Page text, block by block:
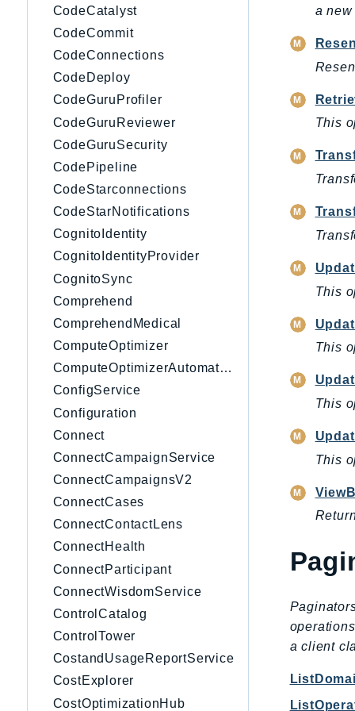
CodeCatalyst
CodeCommit
CodeConnections
CodeDeploy
CodeGuruProfiler
CodeGuruReviewer
CodeGuruSecurity
CodePipeline
CodeStarconnections
CodeStarNotifications
CognitoIdentity
CognitoIdentityProvider
CognitoSync
Comprehend
ComprehendMedical
ComputeOptimizer
ComputeOptimizerAutomation
ConfigService
Configuration
Connect
ConnectCampaignService
ConnectCampaignsV2
ConnectCases
ConnectContactLens
ConnectHealth
ConnectParticipant
ConnectWisdomService
ControlCatalog
ControlTower
CostandUsageReportService
CostExplorer
CostOptimizationHub
a
This
This
This
This
This
a client